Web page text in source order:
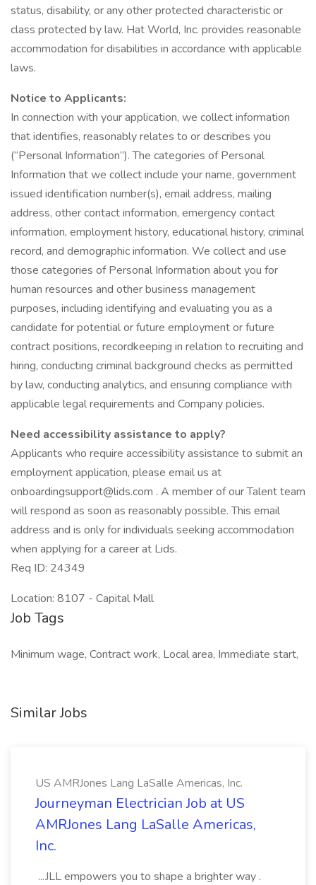
status, disability, or any other protected characteristic or
class protected by law. Hat World, Inc. provides reasonable
accommodation for disabilities in accordance with applicable
laws.
Notice to Applicants:
In connection with your application, we collect information
that identifies, reasonably relates to or describes you
(“Personal Information”). The categories of Personal
Information that we collect include your name, government
issued identification number(s), email address, mailing
address, other contact information, emergency contact
information, employment history, educational history, criminal
record, and demographic information. We collect and use
those categories of Personal Information about you for
human resources and other business management
purposes, including identifying and evaluating you as a
candidate for potential or future employment or future
contract positions, recordkeeping in relation to recruiting and
hiring, conducting criminal background checks as permitted
by law, conducting analytics, and ensuring compliance with
applicable legal requirements and Company policies.
Need accessibility assistance to apply?
Applicants who require accessibility assistance to submit an
employment application, please email us at
onboardingsupport@lids.com . A member of our Talent team
will respond as soon as reasonably possible. This email
address and is only for individuals seeking accommodation
when applying for a career at Lids.
Req ID: 24349
Location: 8107 - Capital Mall
Job Tags
Minimum wage, Contract work, Local area, Immediate start,
Similar Jobs
US AMRJones Lang LaSalle Americas, Inc.
Journeyman Electrician Job at US
AMRJones Lang LaSalle Americas,
Inc.
...JLL empowers you to shape a brighter way .